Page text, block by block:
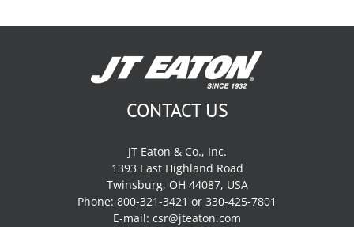
CONTACT US
JT Eaton & Co., Inc.
1393 East Highland Road
Twinsburg, OH 44087, USA
Phone: 800-321-3421 or 330-425-7801
E-mail: csr@jteaton.com